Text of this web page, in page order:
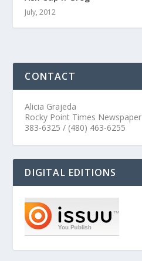
July, 2012
CONTACT
Alicia Grajeda
Rocky Point Times Newspaper
383-6325 / (480) 463-6255
DIGITAL EDITIONS